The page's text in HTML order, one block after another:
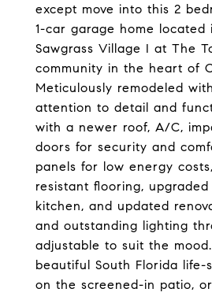
except move into this 2
1-car garage home located
Sawgrass Village I at The
community in the heart of
Meticulously remodeled
attention to detail and
with a newer roof, A/C,
doors for security and
panels for low energy
resistant flooring,
kitchen, and updated
and outstanding lighting
adjustable to suit the
beautiful South Florida life-
on the screened-in patio,